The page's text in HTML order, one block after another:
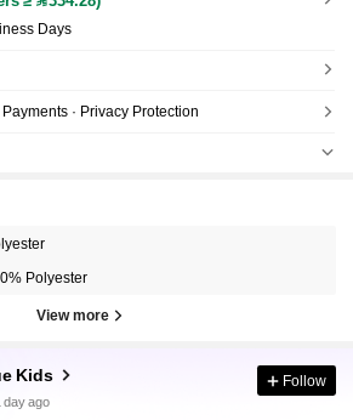
Days
· Privacy Protection
Polyester
View more
Kids
Followers
30 minutes ago
Follow